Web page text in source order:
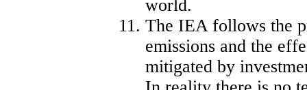
world.
The IEA follows the
emissions and the
mitigated by